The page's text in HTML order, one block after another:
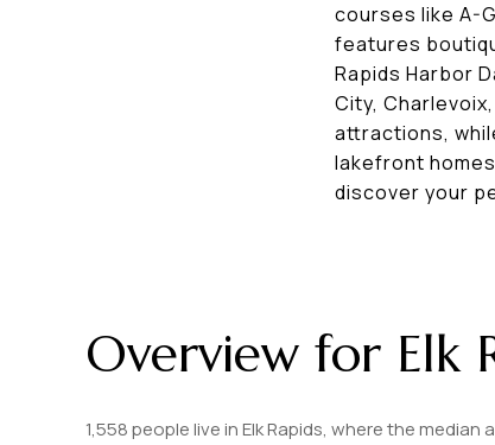
courses like A-
features
Rapids Harbor
City,
attractions,
lakefront
discover your
Overview for Elk
1,558 people live in Elk Rapids, where the